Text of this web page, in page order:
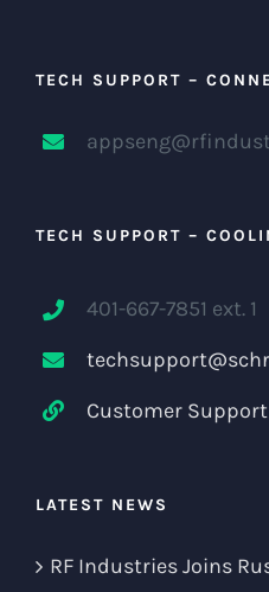
TECH SUPPORT –
TECH SUPPORT –
401-667-7851 ext. 1
Customer
LATEST NEWS
RF Industries Joins